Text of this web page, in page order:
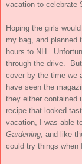
vacation to celebrate
Hoping the girls
my bag, and planned
hours to NH.
through the drive.
cover by the time we
have seen the
they either contained
recipe that looked
vacation, I was able
Gardening , and like
could try things when